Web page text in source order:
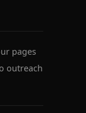
pages
outreach